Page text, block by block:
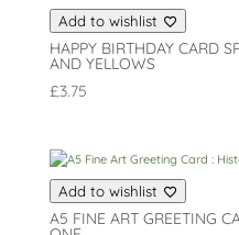
Add to wishlist
HAPPY BIRTHDAY CARD
AND YELLOWS
£3.75
Add to wishlist
A5 FINE ART GREETING